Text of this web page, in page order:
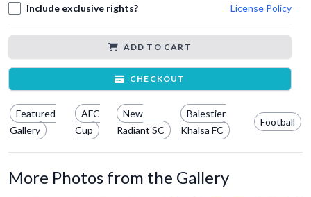
Include exclusive rights? License Policy
ADD TO CART
CHECKOUT
Featured
Gallery
AFC
Cup
New
Radiant SC
Balestier
Khalsa FC
Football
More Photos from the Gallery